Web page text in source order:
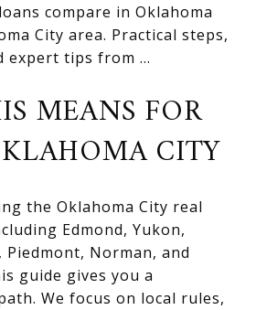
compare in Oklahoma
City area. Practical steps,
expert tips from ...
MEANS FOR
CITY
the Oklahoma City real
Edmond, Yukon,
Norman, and
guide gives you a
We focus on local rules,